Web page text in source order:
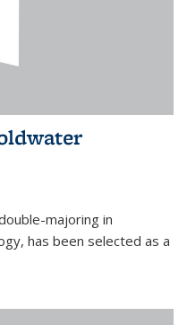
majoring in
has been selected as a